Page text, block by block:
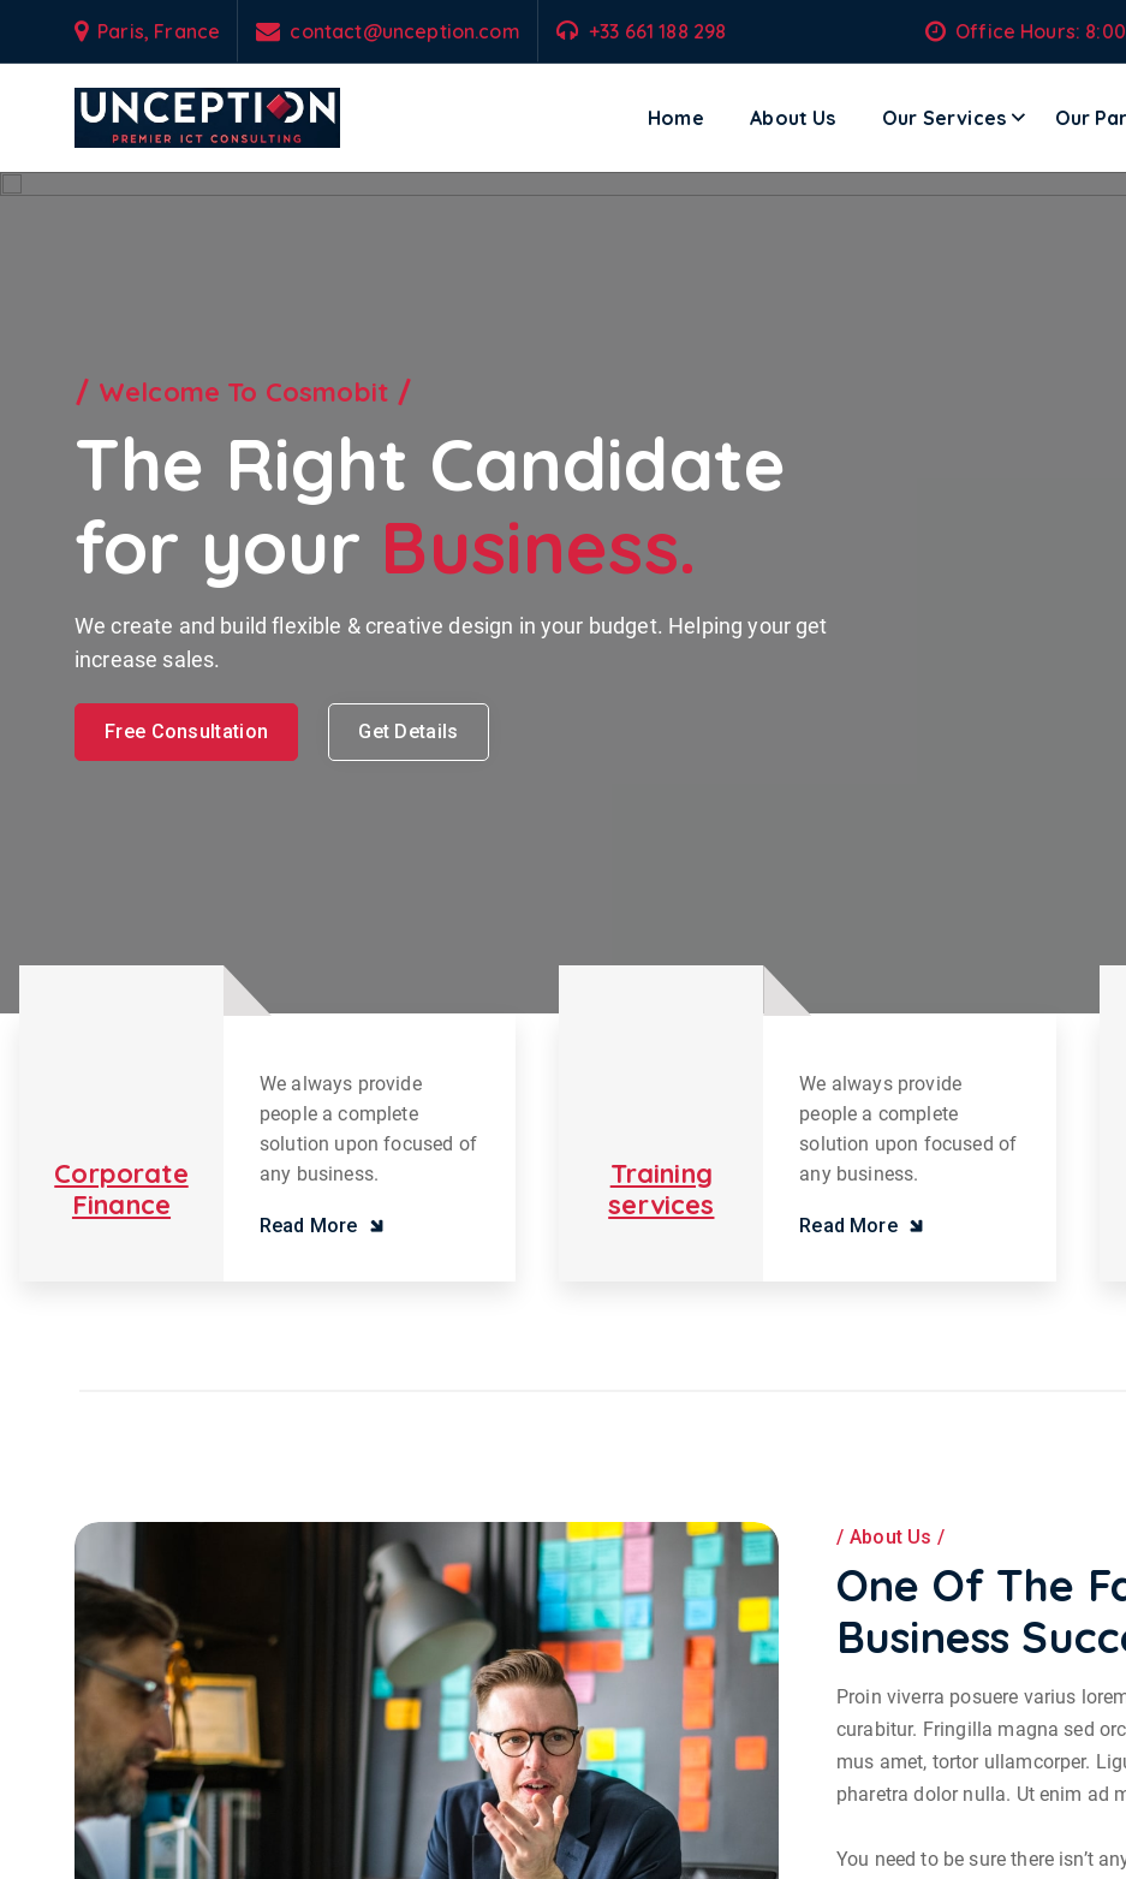
c
Paris, France contact@unception.com +33 661 188 298 Office Hours: 8:00
Home About Us Our Services Our
Welcome To Cosmobit
The Right Candidate
for your Business.
We create and build flexible & creative design in your budget. Helping your get
increase sales.
Free Consultation Get Details
Corporate
Finance
We always provide
people a complete
solution upon focused of
any business.
Read More
Training
services
We always provide
people a complete
solution upon focused of
any business.
Read More
About Us
One Of The
Business
Proin viverra posuere varius
curabitur. Fringilla magna sed
mus amet, tortor ullamcorper.
pharetra dolor nulla. Ut enim ad
You need to be sure there isn’t